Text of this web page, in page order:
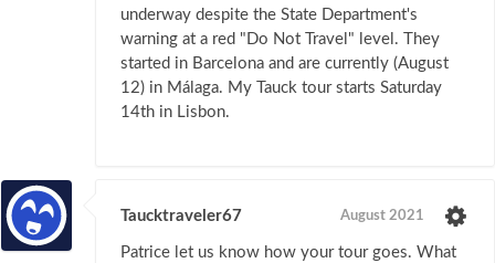
underway despite the State Department's
warning at a red "Do Not Travel" level. They
started in Barcelona and are currently (August
12) in Málaga. My Tauck tour starts Saturday
14th in Lisbon.
Taucktraveler67 August 2021
Patrice let us know how your tour goes. What